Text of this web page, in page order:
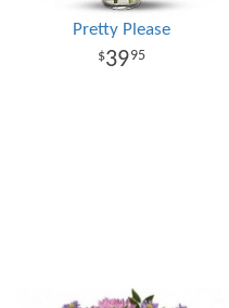
Pretty Please
3995